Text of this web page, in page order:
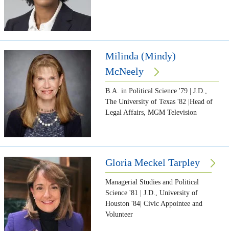
Milinda (Mindy)
McNeely
B.A. in Political Science '79 | J.D.,
The University of Texas '82 |Head of
Legal Affairs, MGM Television
Gloria Meckel Tarpley
Managerial Studies and Political
Science '81 | J.D., University of
Houston '84| Civic Appointee and
Volunteer